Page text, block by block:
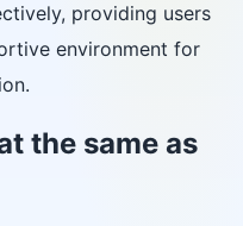
providing users
environment for
the same as